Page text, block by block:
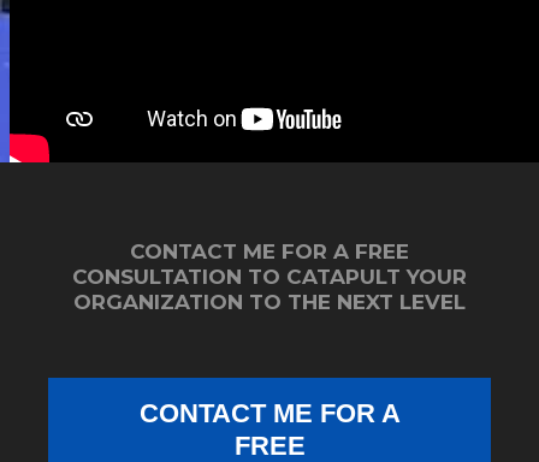
CONTACT ME FOR A FREE
CONSULTATION TO CATAPULT YOUR
ORGANIZATION TO THE NEXT LEVEL
CONTACT ME FOR A
FREE